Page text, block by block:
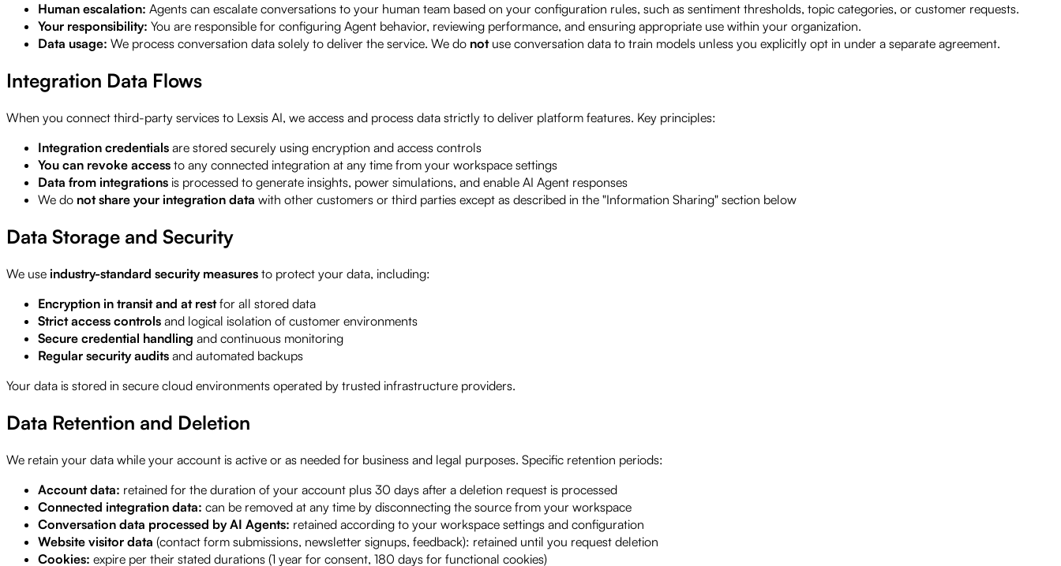
Human escalation: Agents can escalate conversations to your human team based on your configuration rules, such as sentiment thresholds, topic categories, or customer requests.
Your responsibility: You are responsible for configuring Agent behavior, reviewing performance, and ensuring appropriate use within your organization.
Data usage: We process conversation data solely to deliver the service. We do notuse conversation data to train models unless you explicitly opt in under a separate agreement.
Integration Data Flows
When you connect third-party services to Lexsis AI, we access and process data strictly to deliver platform features. Key principles:
Integration credentials are stored securely using encryption and access controls
You can revoke access to any connected integration at any time from your workspace settings
Data from integrations is processed to generate insights, power simulations, and enable AI Agent responses
We do not share your integration data with other customers or third parties except as described in the "Information Sharing" section below
Data Storage and Security
We use industry-standard security measures to protect your data, including:
Encryption in transit and at restfor all stored data
Strict access controls and logical isolation of customer environments
Secure credential handling and continuous monitoring
Regular security audits and automated backups
Your data is stored in secure cloud environments operated by trusted infrastructure providers.
Data Retention and Deletion
We retain your data while your account is active or as needed for business and legal purposes. Specific retention periods:
Account data: retained for the duration of your account plus 30 days after a deletion request is processed
Connected integration data: can be removed at any time by disconnecting the source from your workspace
Conversation data processed by AI Agents: retained according to your workspace settings and configuration
Website visitor data (contact form submissions, newsletter signups, feedback): retained until you request deletion
Cookies: expire per their stated durations (1 year for consent, 180 days for functional cookies)